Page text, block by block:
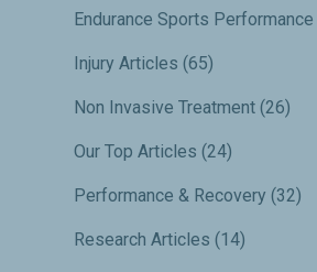
Endurance Sports Performance
Injury Articles (65)
Non Invasive Treatment(26)
Our Top Articles (24)
Performance & Recovery (32)
Research Articles (14)